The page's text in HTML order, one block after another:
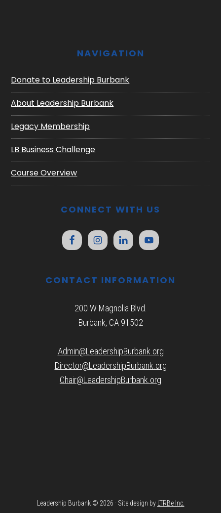
NAVIGATION
Donate to Leadership Burbank
About Leadership Burbank
Legacy Membership
LB Business Challenge
Course Overview
CONNECT WITH US
CONTACT INFORMATION
200 W Magnolia Blvd.
Burbank, CA 91502
Admin@LeadershipBurbank.org
Director@LeadershipBurbank.org
Chair@LeadershipBurbank.org
Leadership Burbank © 2026 · Site design by LTRBe Inc.